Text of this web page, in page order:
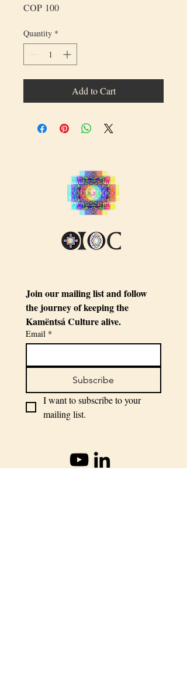
COP 100Price
Quantity *
Add to Cart
Join our mailing list and follow
the journey of keeping the
Kamëntsá Culture alive.
Email *
Subscribe
I want to subscribe to your
mailing list.